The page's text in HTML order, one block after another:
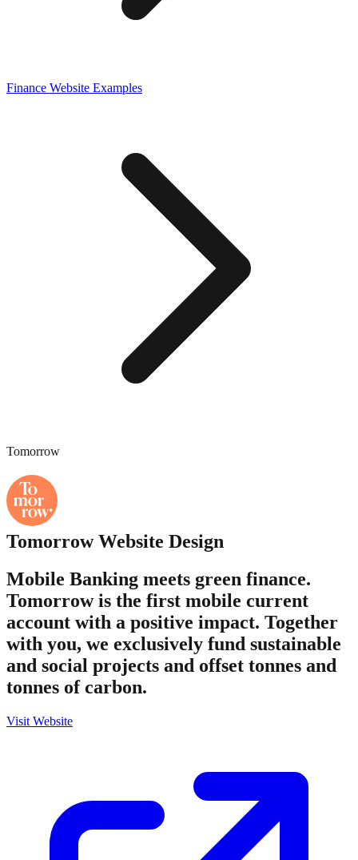
Finance Website Examples
Tomorrow
TomorrowWebsite Design
Mobile Banking meets green finance.
Tomorrow is the first mobile current
account with a positive impact. Together
with you, we exclusively fund sustainable
and social projects and offset tonnes and
tonnes of carbon.
Visit Website